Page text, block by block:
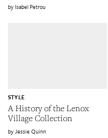
Isabel Petrou
A History of the Lenox
Village Collection
STYLE
Jessie Quinn